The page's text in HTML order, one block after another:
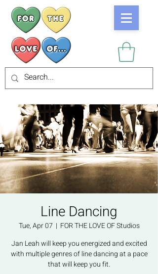
Line Dancing
Tue, Apr 07
  |
FOR THE LOVE OF Studios
Jan Leah will keep you energized and excited
with multiple genres of line dancing at a pace
that will keep you fit.